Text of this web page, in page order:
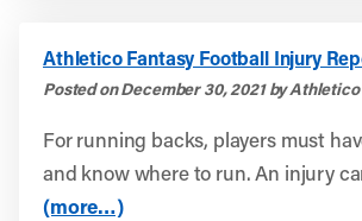
Athletico Fantasy Football Injury
Posted on December 30, 2021 by Athletico
For running backs, players must
and know where to run. An injury
(more…)